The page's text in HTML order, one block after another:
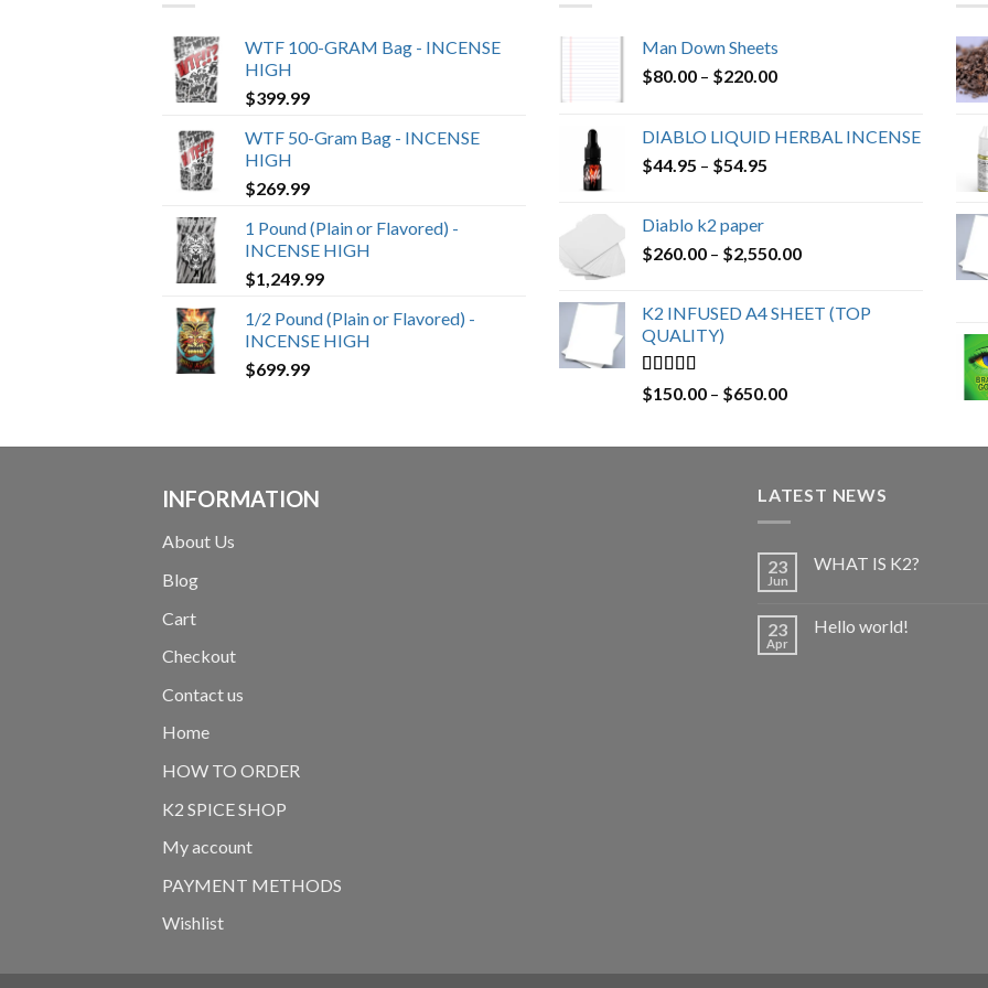
WTF 100-GRAM Bag - INCENSE
HIGH
$399.99
WTF 50-Gram Bag - INCENSE
HIGH
$269.99
1 Pound (Plain or Flavored) -
INCENSE HIGH
$1,249.99
1/2 Pound (Plain or Flavored) -
INCENSE HIGH
$699.99
Man Down Sheets
$80.00 – $220.00Price
through
DIABLO LIQUID HERBAL INCENSE
$44.95 – $54.95Price
$54.95
Diablo k2 paper
$260.00 – $2,550.00Price
through
K2 INFUSED A4 SHEET (TOP
QUALITY)
Rated 4.23
out of 5
$150.00 – $650.00Price
$650.00
INFORMATION
About Us
Blog
Cart
Checkout
Contact us
Home
HOW TO ORDER
K2 SPICE SHOP
My account
PAYMENT METHODS
Wishlist
LATEST NEWS
23
Jun
WHAT IS K2?
23
Apr
Hello world!